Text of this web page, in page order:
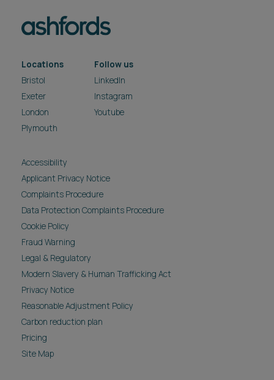
Locations
Bristol
Exeter
London
Plymouth
Follow us
LinkedIn
Instagram
Youtube
Accessibility
Applicant Privacy Notice
Complaints Procedure
Data Protection Complaints Procedure
Cookie Policy
Fraud Warning
Legal & Regulatory
Modern Slavery & Human Trafficking Act
Privacy Notice
Reasonable Adjustment Policy
Carbon reduction plan
Pricing
Site Map